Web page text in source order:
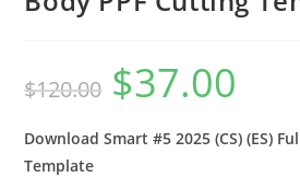
$120.00 $37.00
Download Smart #5 2025 (CS) (ES)
Template